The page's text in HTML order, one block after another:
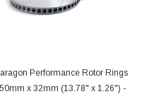
Performance Rotor Rings
x 32mm (13.78" x 1.26") -